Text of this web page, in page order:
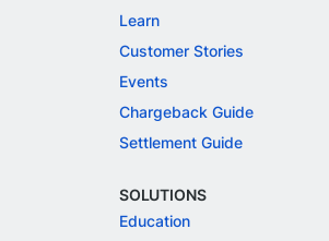
Learn
Customer Stories
Events
Chargeback Guide
Settlement Guide
SOLUTIONS
Education